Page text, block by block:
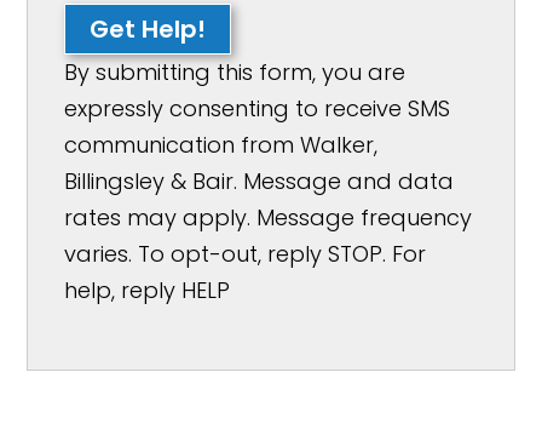
Get Help!
By submitting this form, you are
expressly consenting to receive SMS
communication from Walker,
Billingsley & Bair. Message and data
rates may apply. Message frequency
varies. To opt-out, reply STOP. For
help, reply HELP